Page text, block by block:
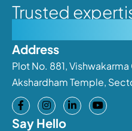
Trusted
Address
Plot No. 881,
Akshardham Temple,
Say Hello